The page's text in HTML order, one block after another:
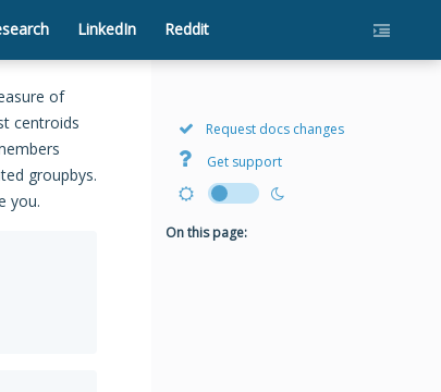
LinkedIn Reddit
of
centroids
groupbys.
you.
Request docs changes
Get support
On this page: